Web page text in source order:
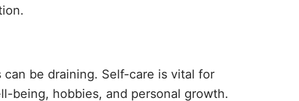
be draining. Self-care is vital for
being, hobbies, and personal growth.